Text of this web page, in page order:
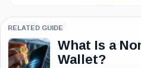
RELATED GUIDE
What Is a
Wallet?